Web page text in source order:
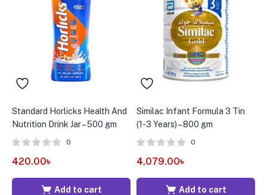
Standard Horlicks Health And
Nutrition Drink Jar – 500 gm
0
420.00৳
Add to cart
Similac Infant Formula 3 Tin
(1-3 Years) – 800 gm
0
4,079.00৳
Add to cart